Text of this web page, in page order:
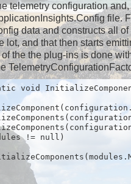
telemetry configuration
file.
data and constructs all of
lot, and that then starts
the the plug-ins is done
void
!= null)